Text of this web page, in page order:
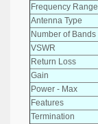
Frequency Range
Antenna Type
Number of Bands
VSWR
Return Loss
Gain
Power - Max
Features
Termination